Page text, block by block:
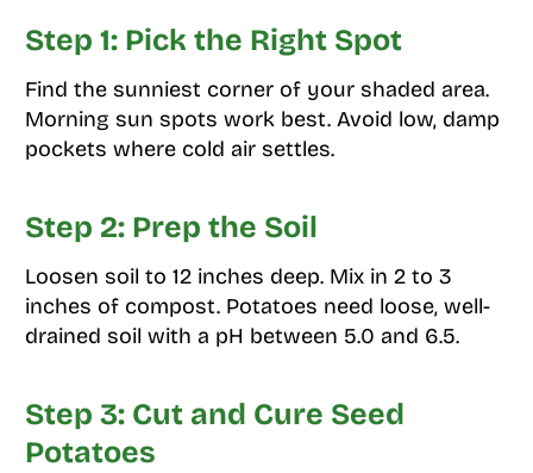
Step 1: Pick the Right Spot
Find the sunniest corner of your shaded area.
Morning sun spots work best. Avoid low, damp
pockets where cold air settles.
Step 2: Prep the Soil
Loosen soil to 12 inches deep. Mix in 2 to 3
inches of compost. Potatoes need loose, well-
drained soil with a pH between 5.0 and 6.5.
Step 3: Cut and Cure Seed
Potatoes